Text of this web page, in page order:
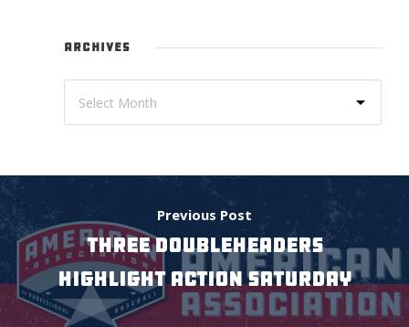
ARCHIVES
Previous Post
Three doubleheaders
highlight action Saturday